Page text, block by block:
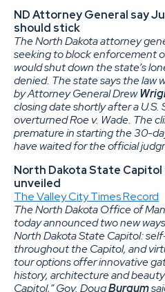
ND Attorney General say
should stick
The North Dakota attorney
seeking to block enforcement
would shut down the state’s
denied. The state says the law
by Attorney General Drew
closing date shortly after a
overturned Roe v. Wade. The
premature in starting the 30-
have waited for the official
North Dakota State
unveiled
The Valley City Times Record
The North Dakota Office of
today announced two new
North Dakota State Capitol:
throughout the Capitol, and
tour options offer innovative
history, architecture and
Capitol,” Gov. DougBurgum